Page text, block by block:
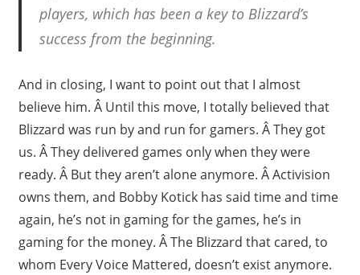
players, which has been a key to Blizzard’s
success from the beginning.
And in closing, I want to point out that I almost
believe him. Â Until this move, I totally believed that
Blizzard was run by and run for gamers. Â They got
us. Â They delivered games only when they were
ready. Â But they aren’t alone anymore. Â Activision
owns them, and Bobby Kotick has said time and time
again, he’s not in gaming for the games, he’s in
gaming for the money. Â The Blizzard that cared, to
whom Every Voice Mattered, doesn’t exist anymore.